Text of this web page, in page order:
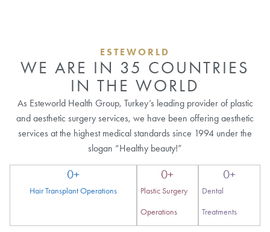
ESTEWORLD
WE ARE IN 35 COUNTRIES
IN THE WORLD
As Esteworld Health Group, Turkey’s leading provider of plastic
and aesthetic surgery services, we have been offering aesthetic
services at the highest medical standards since 1994 under the
slogan “Healthy beauty!”
Hair Transplant Operations
0+
Plastic Surgery
Operations
0+
Dental
Treatments
0+